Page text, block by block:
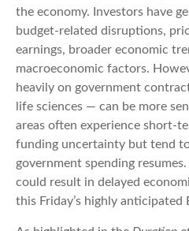
the economy. Investors have
budget-related disruptions,
earnings, broader economic
macroeconomic factors.
heavily on government
life sciences — can be more
areas often experience short-
funding uncertainty but tend
government spending
could result in delayed
this Friday’s highly anticipated